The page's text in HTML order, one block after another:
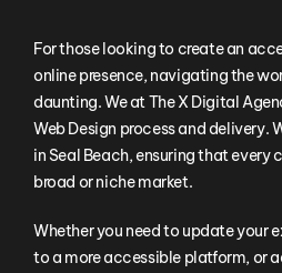
For those looking to create an
online presence, navigating the
daunting. We at The X Digital
Web Design process and delivery.
in Seal Beach, ensuring that every
broad or niche market.
Whether you need to update your
to a more accessible platform, or